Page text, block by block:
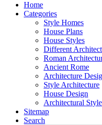
Home
Categories
Style Homes
House Plans
House Styles
Different
Roman
Ancient Rome
Architecture
Style Architecture
House Design
Architectural
Sitemap
Search